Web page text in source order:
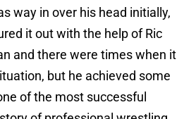
way in over his head initially,
it out with the help of Ric
and there were times when it
but he achieved some
of the most successful